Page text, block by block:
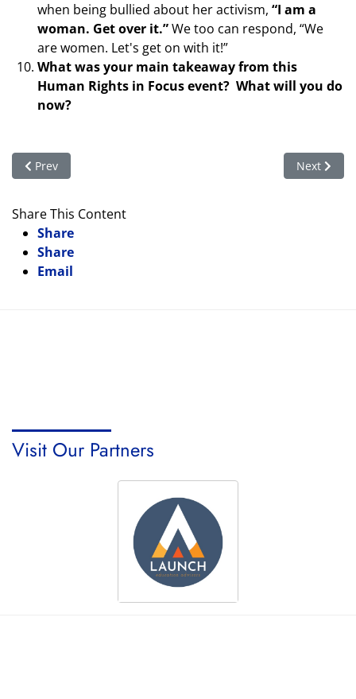
when being bullied about her activism, “I am a
woman. Get over it.”We too can respond, “We
are women. Let's get on with it!”
What was your main takeaway from this
Human Rights in Focus event? What will you do
now?
Previous article: Afghan Women: An Update from Ascend
Prev Next
Next
Share This Content
Share
Share
Email
Visit Our Partners